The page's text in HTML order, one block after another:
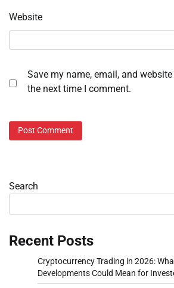
Website
Save my name, email, and
the next time I comment.
Search
Recent Posts
Cryptocurrency Trading in 2026:
Developments Could Mean for